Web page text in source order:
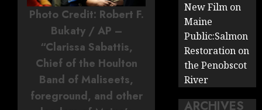
Photo Credit: Robert F.
Bukaty / AP –
“Clarissa Sabattis,
Chief of the Houlton
Band of Maliseets,
foreground, and other
New Film on
Maine
Public:Salmon
Restoration on
the Penobscot
River
ARCHIVES